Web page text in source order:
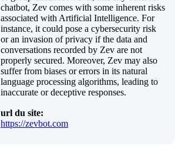
chatbot, Zev comes with some inherent risks
associated with Artificial Intelligence. For
instance, it could pose a cybersecurity risk
or an invasion of privacy if the data and
conversations recorded by Zev are not
properly secured. Moreover, Zev may also
suffer from biases or errors in its natural
language processing algorithms, leading to
inaccurate or deceptive responses.
url du site:
https://zevbot.com